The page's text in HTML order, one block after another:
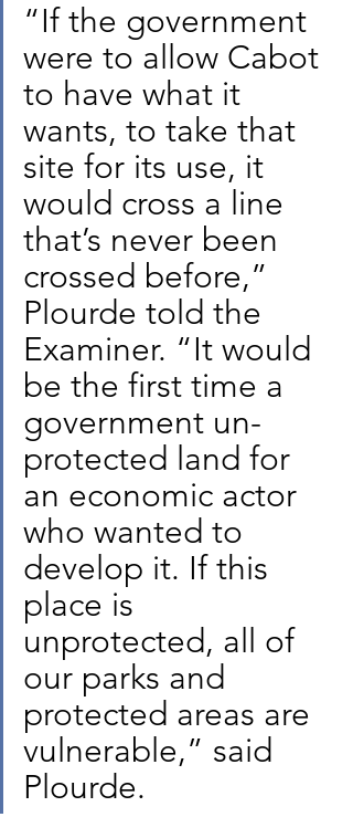
“If the government
were to allow Cabot
to have what it
wants, to take that
site for its use, it
would cross a line
that’s never been
crossed before,”
Plourde told the
Examiner. “It would
be the first time a
government un-
protected land for
an economic actor
who wanted to
develop it. If this
place is
unprotected, all of
our parks and
protected areas are
vulnerable,” said
Plourde.